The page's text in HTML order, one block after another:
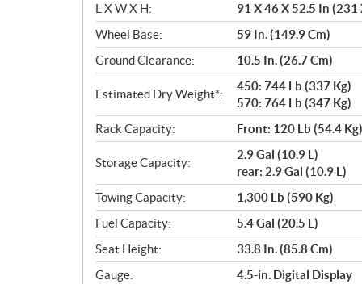
L X W X H:
91 X 46 X 52.5 In (231
Wheel Base:
59 In. (149.9 Cm)
Ground Clearance:
10.5 In. (26.7 Cm)
Estimated Dry Weight*:
450: 744 Lb (337 Kg)
570: 764 Lb (347 Kg)
Rack Capacity:
Front: 120 Lb (54.4
Storage Capacity:
2.9 Gal (10.9 L)
rear: 2.9 Gal (10.9 L)
Towing Capacity:
1,300 Lb (590 Kg)
Fuel Capacity:
5.4 Gal (20.5 L)
Seat Height:
33.8 In. (85.8 Cm)
Gauge:
4.5-in. Digital Display